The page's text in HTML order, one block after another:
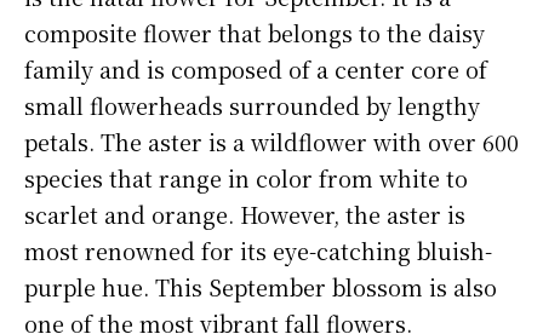
composite flower that belongs to the daisy
family and is composed of a center core of
small flowerheads surrounded by lengthy
petals. The aster is a wildflower with over 600
species that range in color from white to
scarlet and orange. However, the aster is
most renowned for its eye-catching bluish-
purple hue. This September blossom is also
one of the most vibrant fall flowers.